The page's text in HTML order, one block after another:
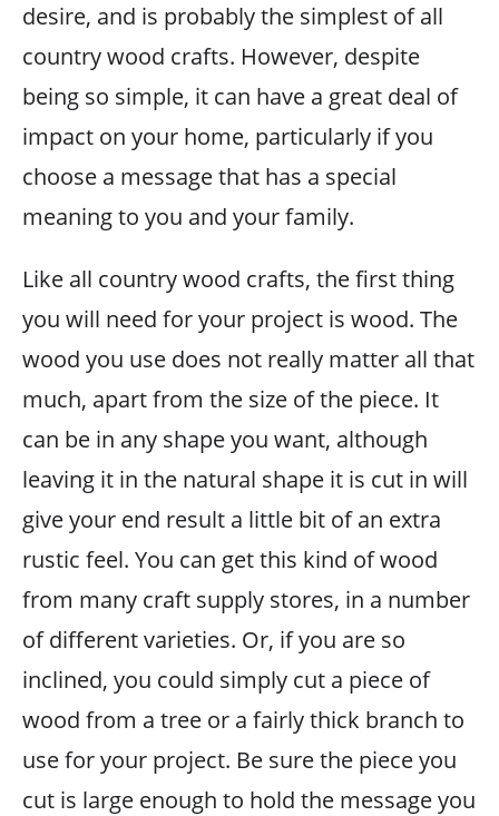
desire, and is probably the simplest of all
country wood crafts. However, despite
being so simple, it can have a great deal of
impact on your home, particularly if you
choose a message that has a special
meaning to you and your family.
Like all country wood crafts, the first thing
you will need for your project is wood. The
wood you use does not really matter all that
much, apart from the size of the piece. It
can be in any shape you want, although
leaving it in the natural shape it is cut in will
give your end result a little bit of an extra
rustic feel. You can get this kind of wood
from many craft supply stores, in a number
of different varieties. Or, if you are so
inclined, you could simply cut a piece of
wood from a tree or a fairly thick branch to
use for your project. Be sure the piece you
cut is large enough to hold the message you